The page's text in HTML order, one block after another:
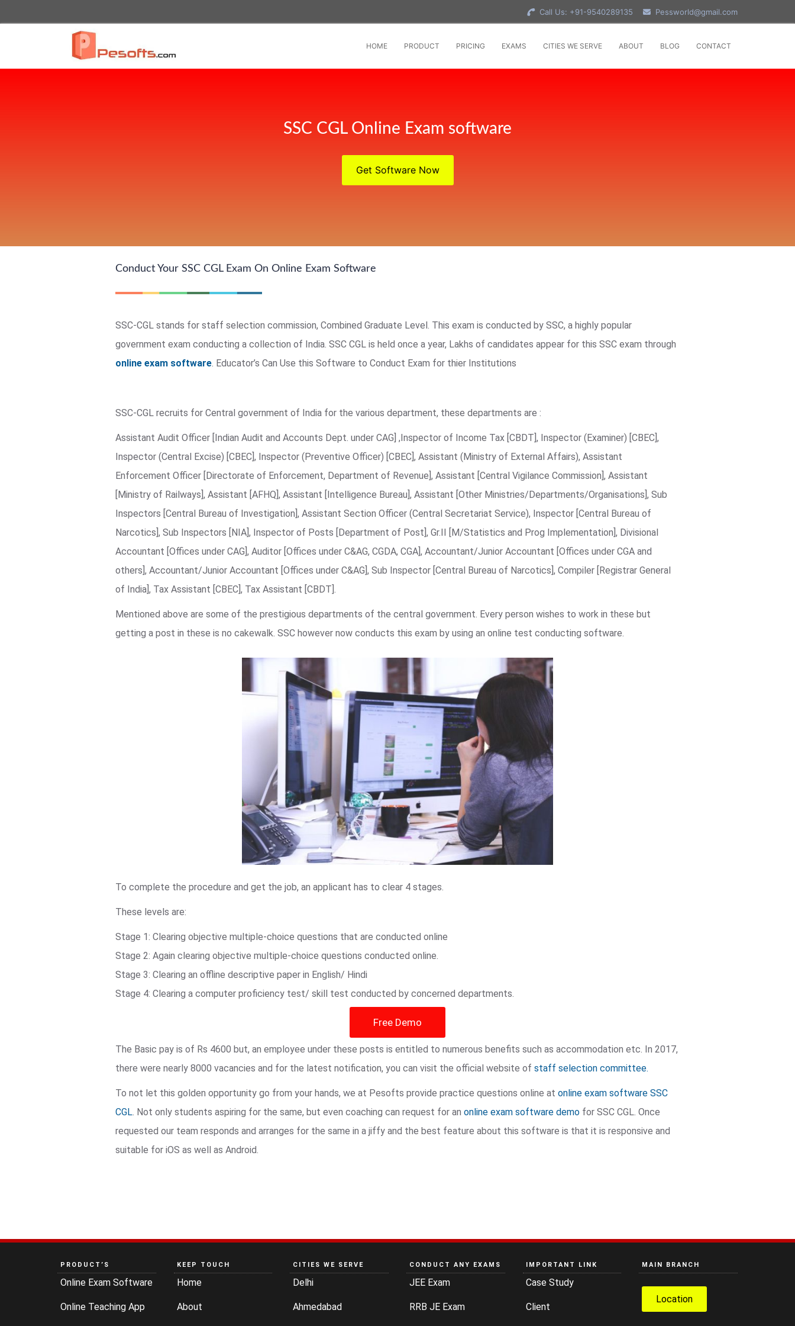
Call Us: +91-9540289135 Pessworld@gmail.com
HOME PRODUCT PRICING EXAMS CITIES WE SERVE ABOUT BLOG CONTACT
SSC CGL Online Exam software
Get Software Now
Conduct Your SSC CGL Exam On Online Exam Software
SSC-CGL stands for staff selection commission, Combined Graduate Level. This exam is conducted by SSC, a highly popular
government exam conducting a collection of India. SSC CGL is held once a year, Lakhs of candidates appear for this SSC exam through
online exam software. Educator’s Can Use this Software to Conduct Exam for thier Institutions
SSC-CGL recruits for Central government of India for the various department, these departments are :
Assistant Audit Officer [Indian Audit and Accounts Dept. under CAG] ,Inspector of Income Tax [CBDT], Inspector (Examiner) [CBEC],
Inspector (Central Excise) [CBEC], Inspector (Preventive Officer) [CBEC], Assistant (Ministry of External Affairs), Assistant
Enforcement Officer [Directorate of Enforcement, Department of Revenue], Assistant [Central Vigilance Commission], Assistant
[Ministry of Railways], Assistant [AFHQ], Assistant [Intelligence Bureau], Assistant [Other Ministries/Departments/Organisations], Sub
Inspectors [Central Bureau of Investigation], Assistant Section Officer (Central Secretariat Service), Inspector [Central Bureau of
Narcotics], Sub Inspectors [NIA], Inspector of Posts [Department of Post], Gr.II [M/Statistics and Prog Implementation], Divisional
Accountant [Offices under CAG], Auditor [Offices under C&AG, CGDA, CGA], Accountant/Junior Accountant [Offices under CGA and
others], Accountant/Junior Accountant [Offices under C&AG], Sub Inspector [Central Bureau of Narcotics], Compiler [Registrar General
of India], Tax Assistant [CBEC], Tax Assistant [CBDT].
Mentioned above are some of the prestigious departments of the central government. Every person wishes to work in these but
getting a post in these is no cakewalk. SSC however now conducts this exam by using an online test conducting software.
To complete the procedure and get the job, an applicant has to clear 4 stages.
These levels are:
Stage 1: Clearing objective multiple-choice questions that are conducted online
Stage 2: Again clearing objective multiple-choice questions conducted online.
Stage 3: Clearing an offline descriptive paper in English/ Hindi
Stage 4: Clearing a computer proficiency test/ skill test conducted by concerned departments.
Free Demo
The Basic pay is of Rs 4600 but, an employee under these posts is entitled to numerous benefits such as accommodation etc. In 2017,
there were nearly 8000 vacancies and for the latest notification, you can visit the official website ofstaff selection committee.
To not let this golden opportunity go from your hands, we at Pesofts provide practice questions online atonline exam software SSC
CGL. Not only students aspiring for the same, but even coaching can request for anonline exam software demo for SSC CGL. Once
requested our team responds and arranges for the same in a jiffy and the best feature about this software is that it is responsive and
suitable for iOS as well as Android.
PRODUCT’S
Online Exam Software
Online Teaching App
KEEP TOUCH
Home
About
CITIES WE SERVE
Delhi
Ahmedabad
CONDUCT ANY EXAMS
JEE Exam
RRB JE Exam
IMPORTANT LINK
Case Study
Client
MAIN BRANCH
Location